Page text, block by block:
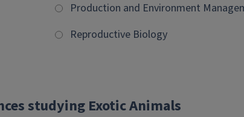
Production and Environment
Reproductive Biology
studying Exotic Animals